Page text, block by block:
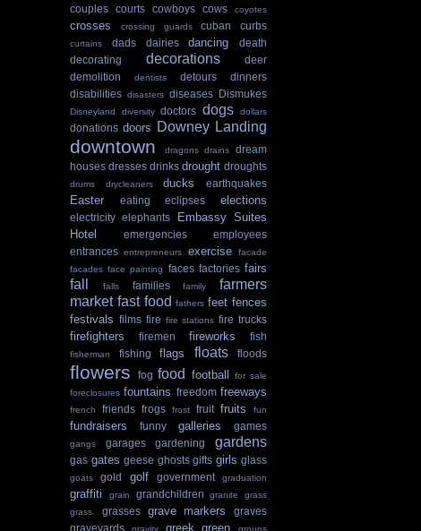
couples courts cowboys cows coyotes
crosses crossing guards cuban curbs
curtains dads dairies dancing
death
decorating
decorations
deer
demolition
dentists detours
dinners
disabilities disasters diseases Dismukes
Disneyland diversity doctors dogs dollars
donations doors Downey Landing
downtown dragons drains
dream
houses dresses drinks drought droughts
drums drycleaners ducks earthquakes
Easter eating eclipses elections
electricity elephants
Embassy Suites
Hotel
emergencies
employees
entrances entrepreneurs exercise
facade
facades face painting faces factories fairs
fall falls families family
farmers
market fast food fathers feet fences
festivals films fire fire stations fire trucks
firefighters firemen fireworks fish
fisherman fishing flags floats floods
flowers fog food football
for sale
foreclosures fountains freedom freeways
french friends frogs frost fruit fruits fun
fundraisers funny galleries games
gangs garages gardening gardens
gas gates geese ghosts gifts girls glass
goats gold golf government graduation
graffiti grain grandchildren granite
grass
grass.
grasses grave markers
graves
graveyards
gravity greek green groups